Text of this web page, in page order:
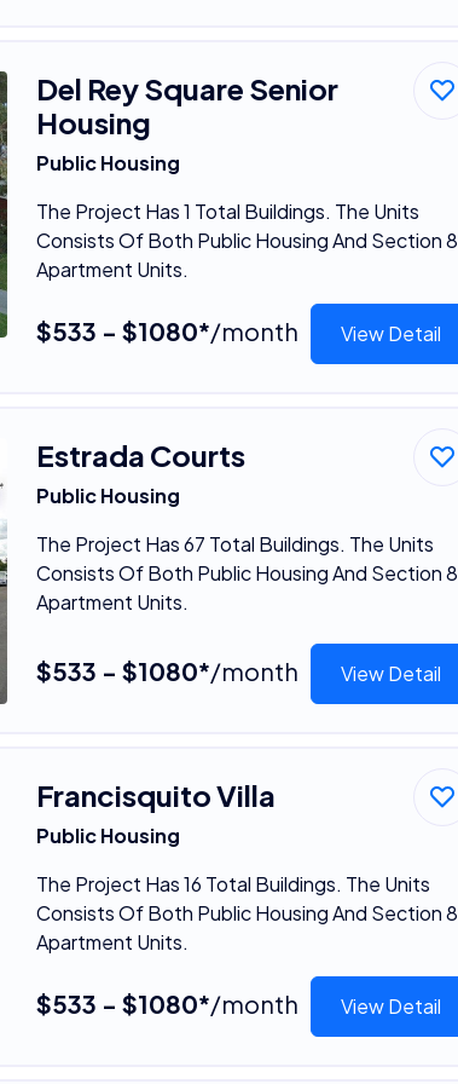
Del Rey Square Senior
Housing
Public Housing
The Project Has 1 Total Buildings. The Units
Consists Of Both Public Housing And Section 8
Apartment Units.
$533 - $1080*/month View Detail
Estrada Courts
Public Housing
The Project Has 67 Total Buildings. The Units
Consists Of Both Public Housing And Section 8
Apartment Units.
$533 - $1080*/month View Detail
Francisquito Villa
Public Housing
The Project Has 16 Total Buildings. The Units
Consists Of Both Public Housing And Section 8
Apartment Units.
$533 - $1080*/month View Detail